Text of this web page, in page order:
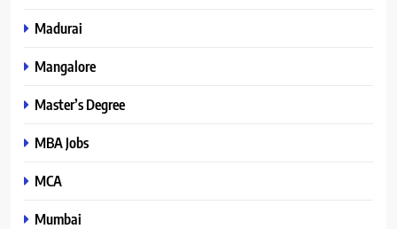
Madurai
Mangalore
Master’s Degree
MBA Jobs
MCA
Mumbai